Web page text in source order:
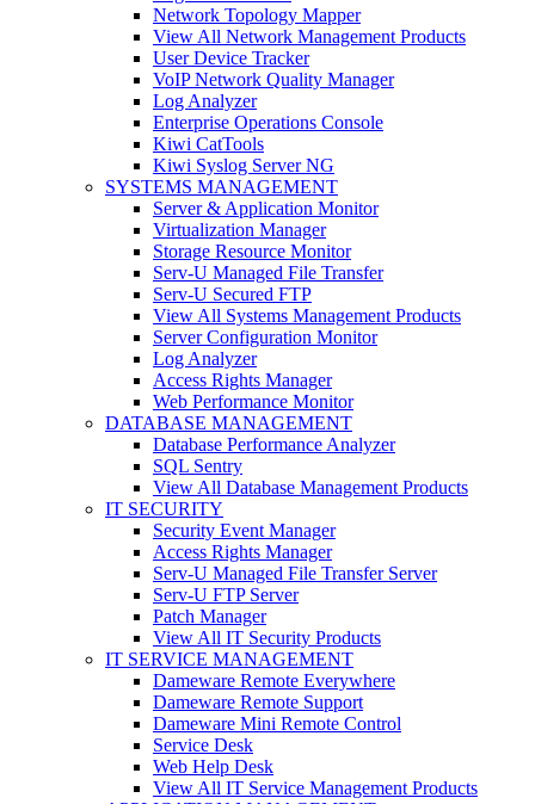
Network Topology Mapper
View All Network Management Products
User Device Tracker
VoIP Network Quality Manager
Log Analyzer
Enterprise Operations Console
Kiwi CatTools
Kiwi Syslog Server NG
SYSTEMS MANAGEMENT
Server & Application Monitor
Virtualization Manager
Storage Resource Monitor
Serv-U Managed File Transfer
Serv-U Secured FTP
View All Systems Management Products
Server Configuration Monitor
Log Analyzer
Access Rights Manager
Web Performance Monitor
DATABASE MANAGEMENT
Database Performance Analyzer
SQL Sentry
View All Database Management Products
IT SECURITY
Security Event Manager
Access Rights Manager
Serv-U Managed File Transfer Server
Serv-U FTP Server
Patch Manager
View All IT Security Products
IT SERVICE MANAGEMENT
Dameware Remote Everywhere
Dameware Remote Support
Dameware Mini Remote Control
Service Desk
Web Help Desk
View All IT Service Management Products